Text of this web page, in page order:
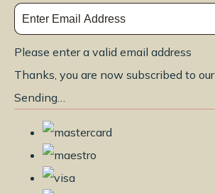
Please enter a valid email address
Thanks, you are now subscribed to
Sending…